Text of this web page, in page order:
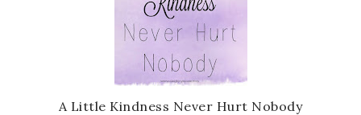
A Little Kindness Never Hurt Nobody